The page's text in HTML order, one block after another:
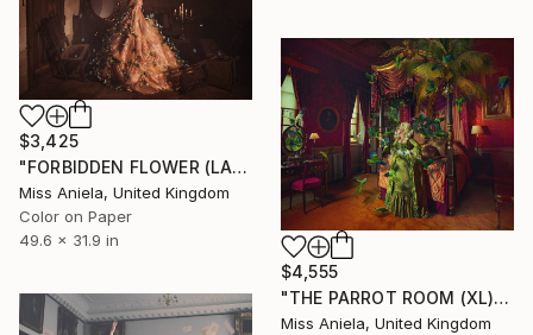
$3,425
"FORBIDDEN FLOWER (LARGE) *2 AP LEFT!* Limited Edition of 3 ~" Photograph
Miss Aniela, United Kingdom
Color on Paper
49.6 x 31.9 in
$4,555
"THE PARROT ROOM (XL) Limited Edition of 10" Photograph
Miss Aniela, United Kingdom